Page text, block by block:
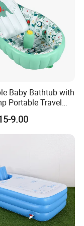
bathtub
Baby Bathtub with
Portable Travel
Toddler Bathtub
9.00